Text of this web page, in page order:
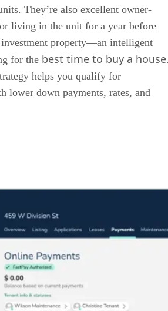
They’re also excellent owner-
living in the unit for a year before
property—an intelligent
for the best time to buy a house
helps you qualify for
lower down payments, rates, and